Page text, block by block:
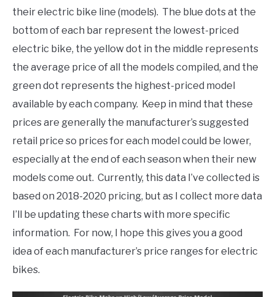
their electric bike line (models). The blue dots at the
bottom of each bar represent the lowest-priced
electric bike, the yellow dot in the middle represents
the average price of all the models compiled, and the
green dot represents the highest-priced model
available by each company. Keep in mind that these
prices are generally the manufacturer’s suggested
retail price so prices for each model could be lower,
especially at the end of each season when their new
models come out. Currently, this data I’ve collected is
based on 2018-2020 pricing, but as I collect more data
I’ll be updating these charts with more specific
information. For now, I hope this gives you a good
idea of each manufacturer’s price ranges for electric
bikes.